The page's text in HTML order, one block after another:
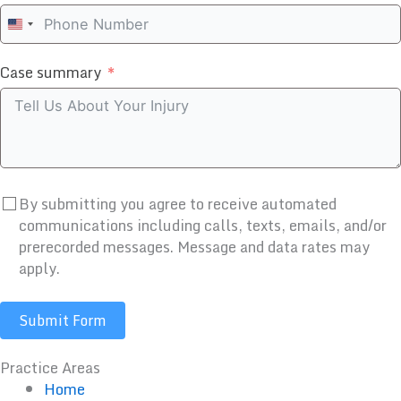
United
States
+1
Case summary
By submitting you agree to receive automated
communications including calls, texts, emails, and/or
prerecorded messages. Message and data rates may
apply.
Submit Form
Practice Areas
Home